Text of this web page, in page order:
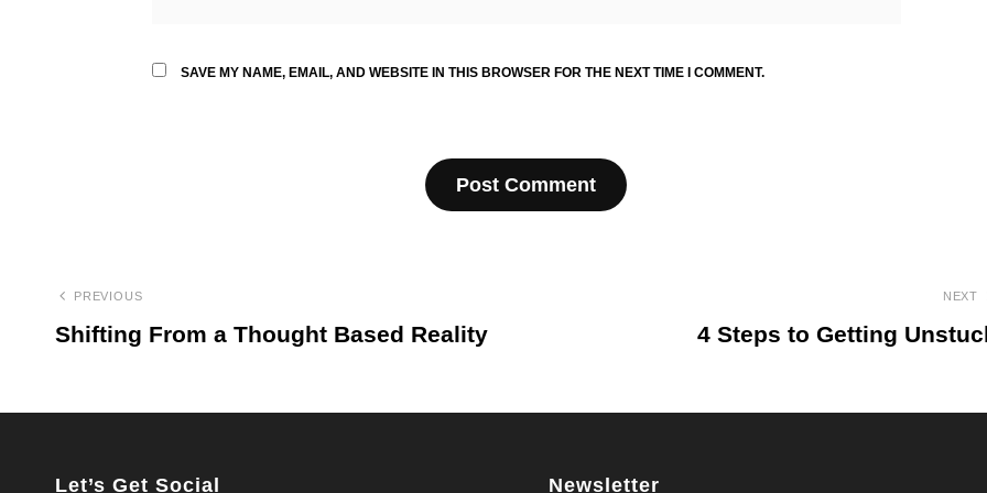
SAVE MY NAME, EMAIL, AND WEBSITE IN THIS BROWSER FOR THE NEXT TIME I COMMENT.
Post
navigation
PREVIOUS
Shifting From a Thought Based Reality
NEXT
4 Steps to Getting
Let’s Get Social Newsletter